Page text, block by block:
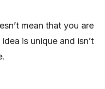
mean that you are
is unique and isn’t